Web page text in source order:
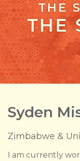
THE
THE
Syden
Zimbabwe &
I am currently